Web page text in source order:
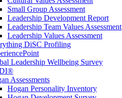
Small Group Assessment
Leadership Development Report
Leadership Team Values Assessment
Leadership Values Assessment
DiSC Profiling
Leadership Wellbeing Survey
Assessments
Hogan Personality Inventory